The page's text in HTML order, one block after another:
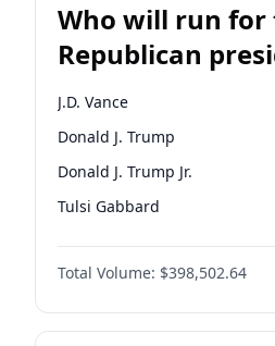
Who will run for
Republican
nomination?
J.D. Vance
Donald J. Trump
Donald J. Trump Jr.
Tulsi Gabbard
Vivek Ramaswamy
Marco Rubio
Glenn Youngkin
Total Volume: $398,502.64